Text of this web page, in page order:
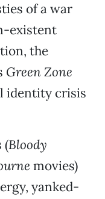
of a war
existent
the
Green Zone
identity crisis
(Bloody
movies)
yanked-